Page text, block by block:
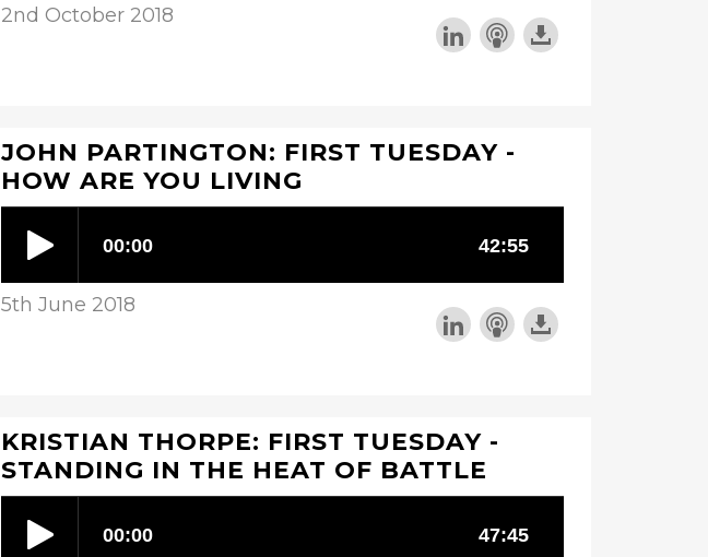
2nd October 2018
JOHN PARTINGTON: FIRST TUESDAY -
HOW ARE YOU LIVING
5th June 2018
KRISTIAN THORPE: FIRST TUESDAY -
STANDING IN THE HEAT OF BATTLE